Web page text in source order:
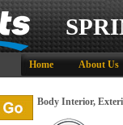
Home About Us
Body Interior,